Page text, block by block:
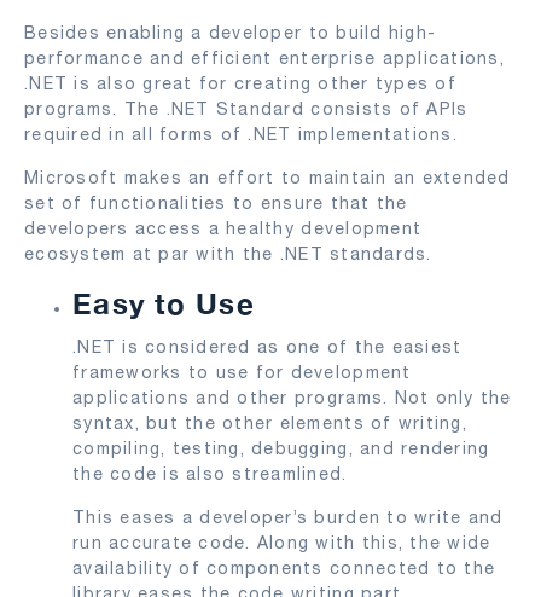
Besides enabling a developer to build high-
performance and efficient enterprise applications,
.NET is also great for creating other types of
programs. The .NET Standard consists of APIs
required in all forms of .NET implementations.
Microsoft makes an effort to maintain an extended
set of functionalities to ensure that the
developers access a healthy development
ecosystem at par with the .NET standards.
Easy to Use
.NET is considered as one of the easiest
frameworks to use for development
applications and other programs. Not only the
syntax, but the other elements of writing,
compiling, testing, debugging, and rendering
the code is also streamlined.
This eases a developer’s burden to write and
run accurate code. Along with this, the wide
availability of components connected to the
library eases the code writing part.